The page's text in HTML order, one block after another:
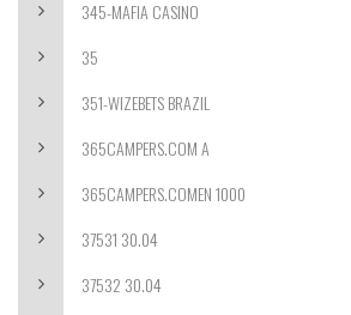
345-MAFIA CASINO
35
351-WIZEBETS BRAZIL
365CAMPERS.COM A
365CAMPERS.COMEN 1000
37531 30.04
37532 30.04